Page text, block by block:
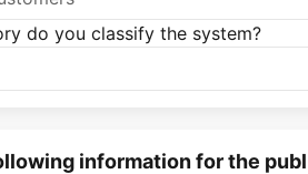
do you classify the system?
information for the